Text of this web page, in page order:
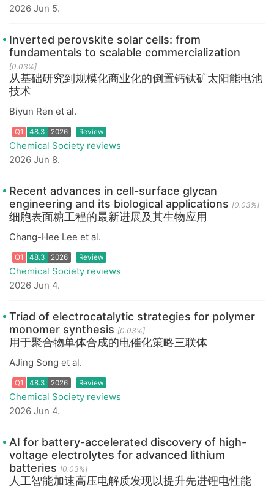
Q1 48.3 2026 Review
2026 Jun 5.
Inverted perovskite solar cells: from
fundamentals to scalable commercialization
[0.03%]
从基础研究到规模化商业化的倒置钙钛矿太阳能电池
技术
Biyun Ren et al.
Q1 48.3 2026 Review
Chemical Society reviews
2026 Jun 8.
Recent advances in cell-surface glycan
engineering and its biological applications [0.03%]
细胞表面糖工程的最新进展及其生物应用
Chang-Hee Lee et al.
Q1 48.3 2026 Review
Chemical Society reviews
2026 Jun 4.
Triad of electrocatalytic strategies for polymer
monomer synthesis [0.03%]
用于聚合物单体合成的电催化策略三联体
AJing Song et al.
Q1 48.3 2026 Review
Chemical Society reviews
2026 Jun 4.
AI for battery-accelerated discovery of high-
voltage electrolytes for advanced lithium
batteries [0.03%]
人工智能加速高压电解质发现以提升先进锂电性能